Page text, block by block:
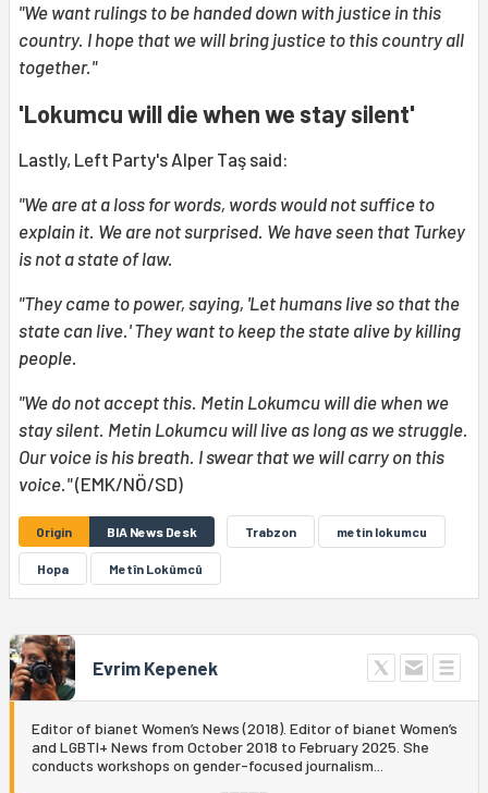
"We want rulings to be handed down with justice in this
country. I hope that we will bring justice to this country all
together."
'Lokumcu will die when we stay silent'
Lastly, Left Party's Alper Taş said:
"We are at a loss for words, words would not suffice to
explain it. We are not surprised. We have seen that Turkey
is not a state of law.
"They came to power, saying, 'Let humans live so that the
state can live.' They want to keep the state alive by killing
people.
"We do not accept this. Metin Lokumcu will die when we
stay silent. Metin Lokumcu will live as long as we struggle.
Our voice is his breath. I swear that we will carry on this
voice."(EMK/NÖ/SD)
Origin BIA News Desk Trabzon metin lokumcu
Hopa Metîn Lokûmcû
Evrim Kepenek
Editor of bianet Women’s News (2018). Editor of bianet Women’s
and LGBTI+ News from October 2018 to February 2025. She
conducts workshops on gender-focused journalism...